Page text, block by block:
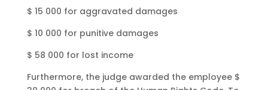
$ 15 000 for aggravated damages
$ 10 000 for punitive damages
$ 58 000 for lost income
Furthermore, the judge awarded the employee $